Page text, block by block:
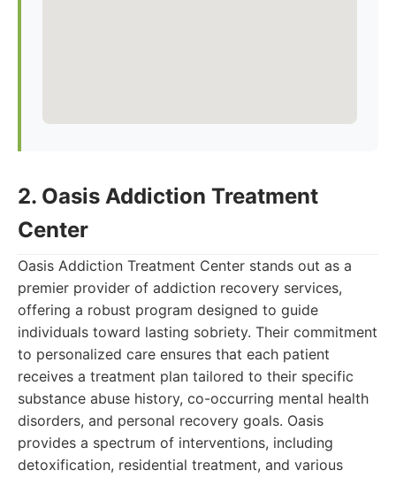
2. Oasis Addiction Treatment
Center
Oasis Addiction Treatment Center stands out as a
premier provider of addiction recovery services,
offering a robust program designed to guide
individuals toward lasting sobriety. Their commitment
to personalized care ensures that each patient
receives a treatment plan tailored to their specific
substance abuse history, co-occurring mental health
disorders, and personal recovery goals. Oasis
provides a spectrum of interventions, including
detoxification, residential treatment, and various